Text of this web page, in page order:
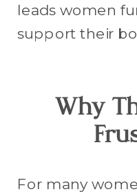
leads women
support their
Why
For many